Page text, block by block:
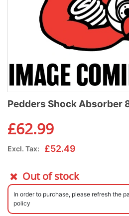
Pedders Shock Absorber
£62.99
Excl. Tax: £52.49
Out of stock
In order to purchase, please refresh the
policy